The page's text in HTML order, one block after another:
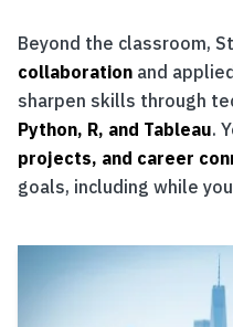
Beyond the classroom,
collaboration and
sharpen skills through
Python, R, and Tableau.
projects, and career
goals, including while